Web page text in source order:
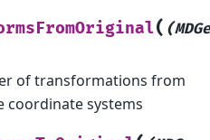
(
of transformations from
coordinate systems